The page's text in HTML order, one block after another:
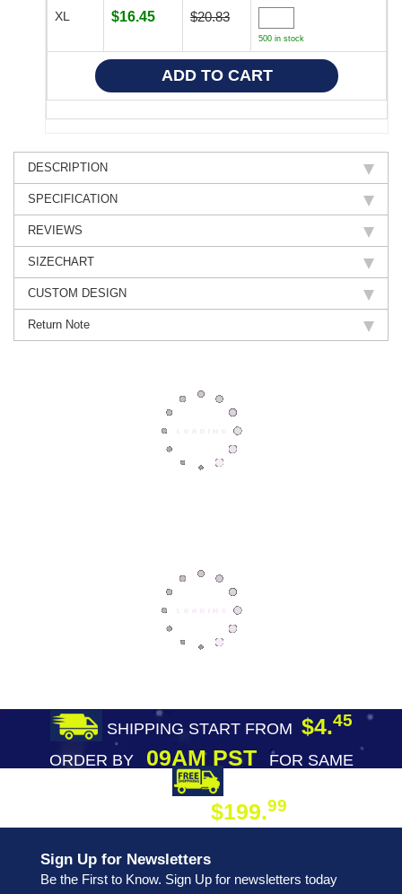
XL $16.45 $20.83
500 in stock
DESCRIPTION
SPECIFICATION
REVIEWS
SIZECHART
CUSTOM DESIGN
Return Note
SHIPPING START FROM $4.45
ORDER BY09AM PST
FOR SAME
$199.99
Sign Up for Newsletters
Be the First to Know. Sign Up for newsletters today